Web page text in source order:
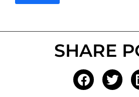
SHARE